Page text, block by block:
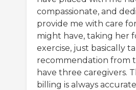
compassionate, and
provide me with care
might have, taking her
exercise, just basically
recommendation from
have three caregivers.
billing is always